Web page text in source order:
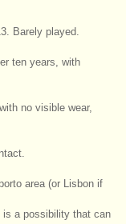
Barely played.
ten years, with
no visible wear,
area (or Lisbon if
is a possibility that can